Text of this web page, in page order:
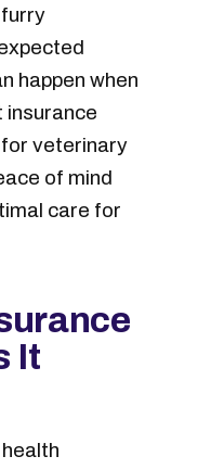
happen when
insurance
veterinary
of mind
care for
It